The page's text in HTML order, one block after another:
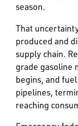
season.
That
produced and
supply chain.
grade gasoline
begins, and
pipelines,
reaching